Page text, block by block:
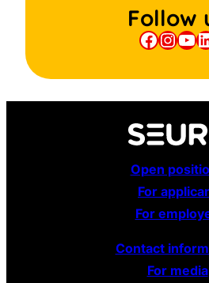
Follow
Open
For
For
Contact
For media